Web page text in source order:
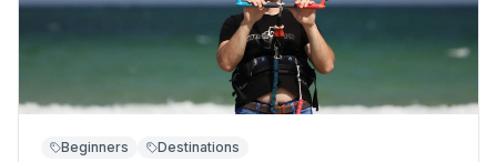
Beginners Destinations